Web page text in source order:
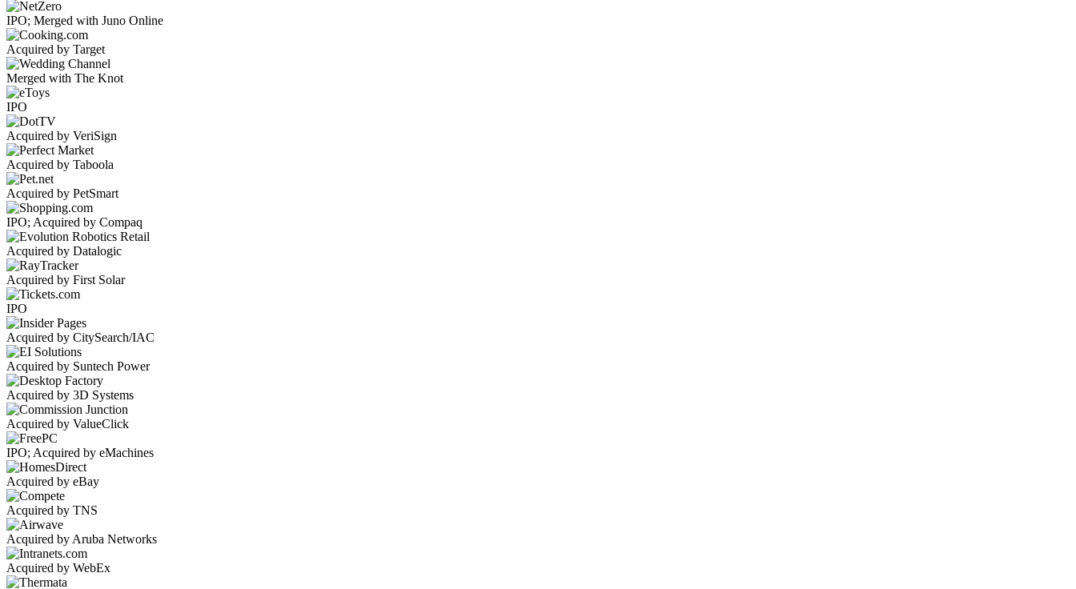
IPO; Merged with Juno Online
Acquired by Target
Merged with The Knot
IPO
Acquired by VeriSign
Acquired by Taboola
Acquired by PetSmart
IPO; Acquired by Compaq
Acquired by Datalogic
Acquired by First Solar
IPO
Acquired by CitySearch/IAC
Acquired by Suntech Power
Acquired by 3D Systems
Acquired by ValueClick
IPO; Acquired by eMachines
Acquired by eBay
Acquired by TNS
Acquired by Aruba Networks
Acquired by WebEx